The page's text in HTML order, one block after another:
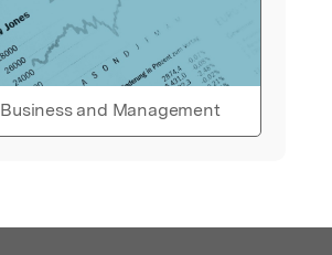
Business and Management